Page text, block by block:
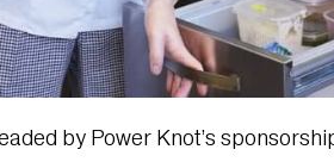
by Power Knot’s